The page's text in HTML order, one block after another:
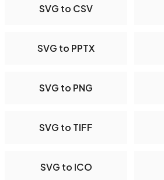
SVG to CSV
SVG to PPTX
SVG to PNG
SVG to TIFF
SVG to ICO